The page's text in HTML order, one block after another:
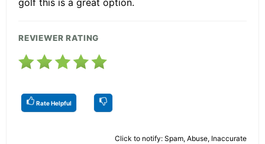
REVIEWER RATING
Rate Helpful
Click to notify: Spam, Abuse, Inaccurate